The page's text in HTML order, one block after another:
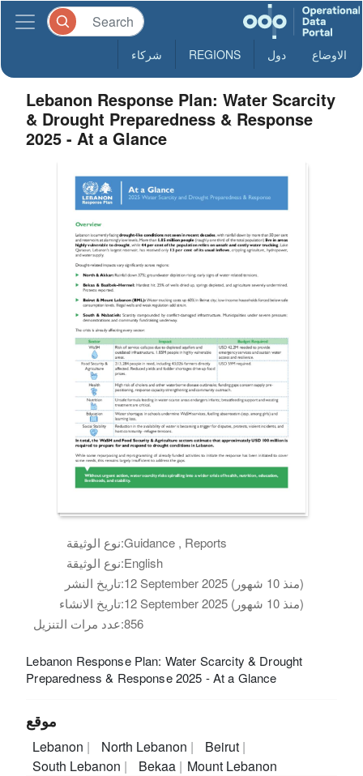
الاوضاع دول REGIONS شركاء
Lebanon Response Plan: Water Scarcity
& Drought Preparedness & Response
2025 - At a Glance
نوع الوثيقة:Guidance , Reports
نوع الوثيقة:English
تاريخ النشر:
12 September 2025 (منذ 10 شهور)
تاريخ الانشاء:
12 September 2025 (منذ 10 شهور)
عدد مرات التنزيل:856
Lebanon Response Plan: Water Scarcity & Drought
Preparedness & Response 2025 - At a Glance
موقع
Lebanon North Lebanon
Beirut
South Lebanon
Bekaa Mount Lebanon